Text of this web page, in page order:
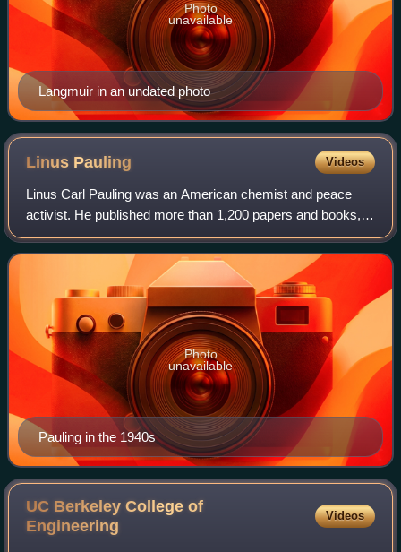
Langmuir in an undated photo
Photo
unavailable
Linus Pauling Videos
Linus Carl Pauling was an American chemist and peace
activist. He published more than 1,200 papers and books,
of which about 850 dealt with scientific topics. Scientific
American called him one of the
Pauling in the 1940s
Photo
unavailable
UC Berkeley College of
Engineering
Videos